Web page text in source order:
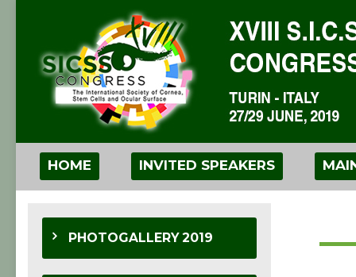
HOME INVITED SPEAKERS
PHOTOGALLERY 2019